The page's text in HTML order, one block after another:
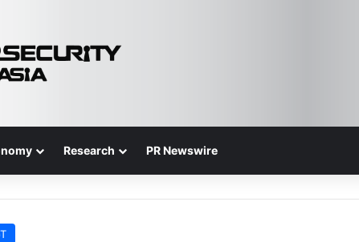
Research PR Newswire